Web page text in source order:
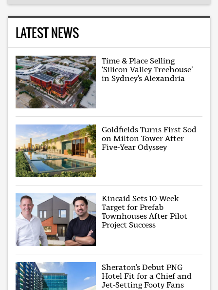
LATEST NEWS
Time & Place Selling
‘Silicon Valley Treehouse’
in Sydney’s Alexandria
Goldfields Turns First Sod
on Milton Tower After
Five-Year Odyssey
Kincaid Sets 10-Week
Target for Prefab
Townhouses After Pilot
Project Success
Sheraton’s Debut PNG
Hotel Fit for a Chief and
Jet-Setting Footy Fans